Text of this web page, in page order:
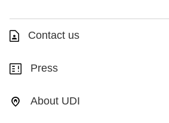
Contact us
Press
About UDI